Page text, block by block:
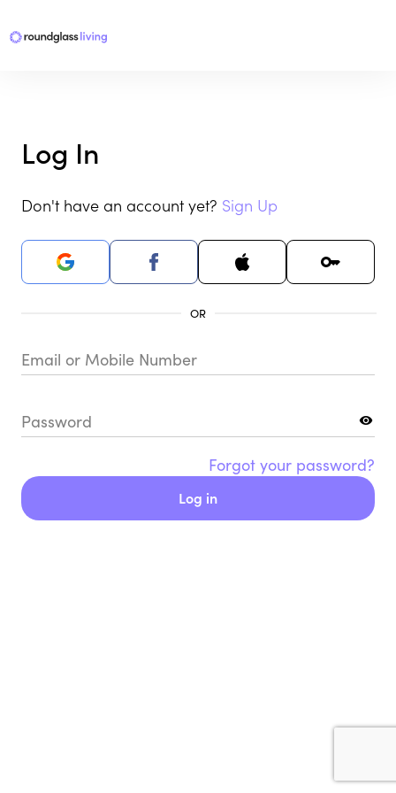
Log In
Don't have an account yet? Sign Up
Email or Mobile Number
Password
Forgot your password?
Log in